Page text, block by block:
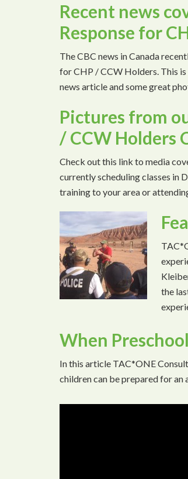
Recent news
Response for
The CBC news in Canada
for CHP / CCW Holders. This
news article and some great
Pictures from
/ CCW Holders
Check out this link to media
currently scheduling classes in
training to your area or
the
When
In this article TAC*ONE
children can be prepared for an